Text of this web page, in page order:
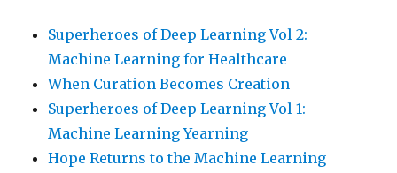
Superheroes of Deep Learning Vol 2:
Machine Learning for Healthcare
When Curation Becomes Creation
Superheroes of Deep Learning Vol 1:
Machine Learning Yearning
Hope Returns to the Machine Learning